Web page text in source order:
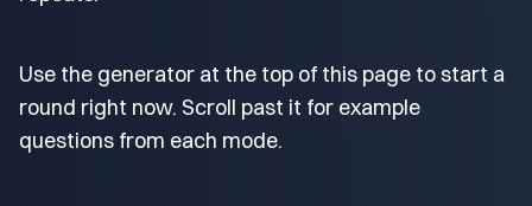
Use the generator at the top of this page to start a
round right now. Scroll past it for example
questions from each mode.